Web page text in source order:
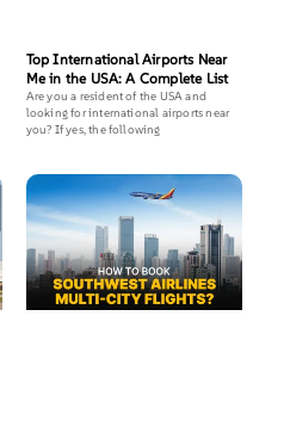
Top International Airports Near
Me in the USA: A Complete List
Are you a resident of the USA and
looking for international airports near
you? If yes, the following